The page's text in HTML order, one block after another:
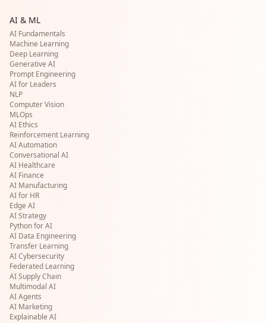
AI & ML
AI Fundamentals
Machine Learning
Deep Learning
Generative AI
Prompt Engineering
AI for Leaders
NLP
Computer Vision
MLOps
AI Ethics
Reinforcement Learning
AI Automation
Conversational AI
AI Healthcare
AI Finance
AI Manufacturing
AI for HR
Edge AI
AI Strategy
Python for AI
AI Data Engineering
Transfer Learning
AI Cybersecurity
Federated Learning
AI Supply Chain
Multimodal AI
AI Agents
AI Marketing
Explainable AI